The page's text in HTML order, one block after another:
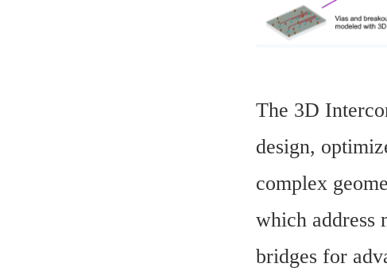
The 3D
design,
complex
which address
bridges for